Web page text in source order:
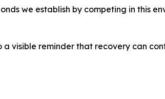
we establish by competing in this
a visible reminder that recovery can